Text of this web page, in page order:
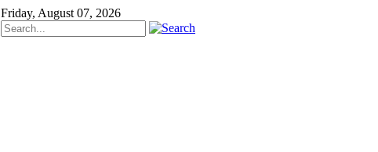
Friday, August 07, 2026